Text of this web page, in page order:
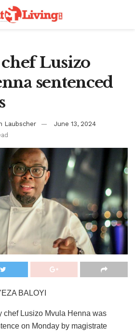
Lusizo
sentenced
Laubscher
June 13, 2024
BALOYI
chef Lusizo Mvula Henna was
on Monday by magistrate